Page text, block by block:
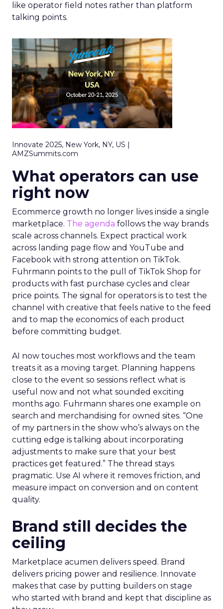
like operator field notes rather than platform
talking points.
Innovate 2025, New York, NY, US |
AMZSummits.com
What operators can use
right now
Ecommerce growth no longer lives inside a single
marketplace. The agenda follows the way brands
scale across channels. Expect practical work
across landing page flow and YouTube and
Facebook with strong attention on TikTok.
Fuhrmann points to the pull of TikTok Shop for
products with fast purchase cycles and clear
price points. The signal for operators is to test the
channel with creative that feels native to the feed
and to map the economics of each product
before committing budget.
AI now touches most workflows and the team
treats it as a moving target. Planning happens
close to the event so sessions reflect what is
useful now and not what sounded exciting
months ago. Fuhrmann shares one example on
search and merchandising for owned sites. “One
of my partners in the show who’s always on the
cutting edge is talking about incorporating
adjustments to make sure that your best
practices get featured.” The thread stays
pragmatic. Use AI where it removes friction, and
measure impact on conversion and on content
quality.
Brand still decides the
ceiling
Marketplace acumen delivers speed. Brand
delivers pricing power and resilience. Innovate
makes that case by putting builders on stage
who started with brand and kept that discipline as